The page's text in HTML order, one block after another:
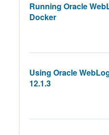
Running Oracle
Docker
Using Oracle
12.1.3